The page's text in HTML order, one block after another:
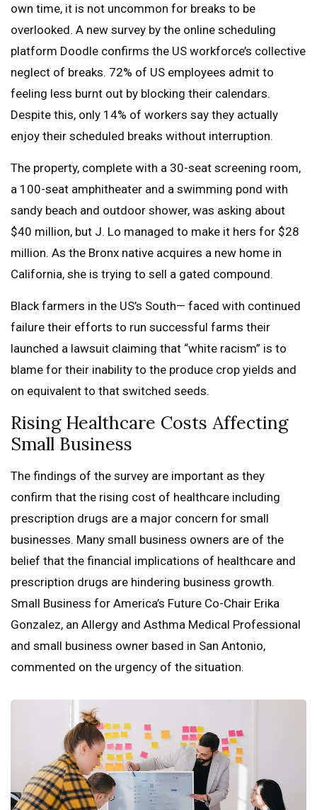
own time, it is not uncommon for breaks to be
overlooked. A new survey by the online scheduling
platform Doodle confirms the US workforce’s collective
neglect of breaks. 72% of US employees admit to
feeling less burnt out by blocking their calendars.
Despite this, only 14% of workers say they actually
enjoy their scheduled breaks without interruption.
The property, complete with a 30-seat screening room,
a 100-seat amphitheater and a swimming pond with
sandy beach and outdoor shower, was asking about
$40 million, but J. Lo managed to make it hers for $28
million. As the Bronx native acquires a new home in
California, she is trying to sell a gated compound.
Black farmers in the US’s South— faced with continued
failure their efforts to run successful farms their
launched a lawsuit claiming that “white racism” is to
blame for their inability to the produce crop yields and
on equivalent to that switched seeds.
Rising Healthcare Costs Affecting
Small Business
The findings of the survey are important as they
confirm that the rising cost of healthcare including
prescription drugs are a major concern for small
businesses. Many small business owners are of the
belief that the financial implications of healthcare and
prescription drugs are hindering business growth.
Small Business for America’s Future Co-Chair Erika
Gonzalez, an Allergy and Asthma Medical Professional
and small business owner based in San Antonio,
commented on the urgency of the situation.